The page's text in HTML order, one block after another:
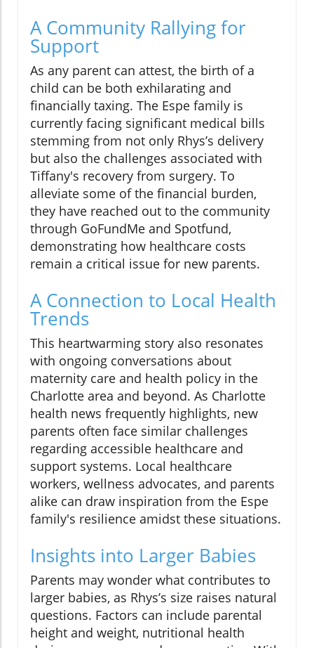
A Community Rallying for
Support
As any parent can attest, the birth of a
child can be both exhilarating and
financially taxing. The Espe family is
currently facing significant medical bills
stemming from not only Rhys’s delivery
but also the challenges associated with
Tiffany's recovery from surgery. To
alleviate some of the financial burden,
they have reached out to the community
through GoFundMe and Spotfund,
demonstrating how healthcare costs
remain a critical issue for new parents.
A Connection to Local Health
Trends
This heartwarming story also resonates
with ongoing conversations about
maternity care and health policy in the
Charlotte area and beyond. As Charlotte
health news frequently highlights, new
parents often face similar challenges
regarding accessible healthcare and
support systems. Local healthcare
workers, wellness advocates, and parents
alike can draw inspiration from the Espe
family's resilience amidst these situations.
Insights into Larger Babies
Parents may wonder what contributes to
larger babies, as Rhys’s size raises natural
questions. Factors can include parental
height and weight, nutritional health